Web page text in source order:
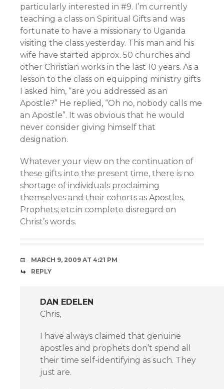
particularly interested in #9. I’m currently
teaching a class on Spiritual Gifts and was
fortunate to have a missionary to Uganda
visiting the class yesterday. This man and his
wife have started approx. 50 churches and
other Christian works in the last 10 years. As a
lesson to the class on equipping ministry gifts
I asked him, “are you addressed as an
Apostle?” He replied, “Oh no, nobody calls me
an Apostle”. It was obvious that he would
never consider giving himself that
designation.
Whatever your view on the continuation of
these gifts into the present time, there is no
shortage of individuals proclaiming
themselves and their cohorts as Apostles,
Prophets, etc.in complete disregard on
Christ’s words.
MARCH 9, 2009 AT 4:21 PM
REPLY
DAN EDELEN
Chris,
I have always claimed that genuine
apostles and prophets don’t spend all
their time self-identifying as such. They
just are.